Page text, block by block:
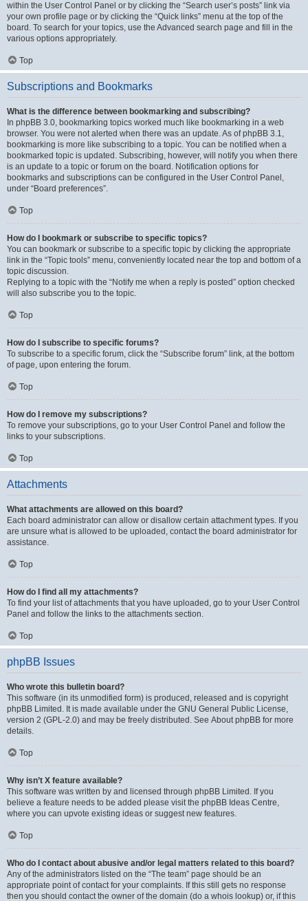
within the User Control Panel or by clicking the “Search user’s posts” link via
your own profile page or by clicking the “Quick links” menu at the top of the
board. To search for your topics, use the Advanced search page and fill in the
various options appropriately.
Top
Subscriptions and Bookmarks
What is the difference between bookmarking and subscribing?
In phpBB 3.0, bookmarking topics worked much like bookmarking in a web
browser. You were not alerted when there was an update. As of phpBB 3.1,
bookmarking is more like subscribing to a topic. You can be notified when a
bookmarked topic is updated. Subscribing, however, will notify you when there
is an update to a topic or forum on the board. Notification options for
bookmarks and subscriptions can be configured in the User Control Panel,
under “Board preferences”.
Top
How do I bookmark or subscribe to specific topics?
You can bookmark or subscribe to a specific topic by clicking the appropriate
link in the “Topic tools” menu, conveniently located near the top and bottom of a
topic discussion.
Replying to a topic with the “Notify me when a reply is posted” option checked
will also subscribe you to the topic.
Top
How do I subscribe to specific forums?
To subscribe to a specific forum, click the “Subscribe forum” link, at the bottom
of page, upon entering the forum.
Top
How do I remove my subscriptions?
To remove your subscriptions, go to your User Control Panel and follow the
links to your subscriptions.
Top
Attachments
What attachments are allowed on this board?
Each board administrator can allow or disallow certain attachment types. If you
are unsure what is allowed to be uploaded, contact the board administrator for
assistance.
Top
How do I find all my attachments?
To find your list of attachments that you have uploaded, go to your User Control
Panel and follow the links to the attachments section.
Top
phpBB Issues
Who wrote this bulletin board?
This software (in its unmodified form) is produced, released and is copyright
phpBB Limited . It is made available under the GNU General Public License,
version 2 (GPL-2.0) and may be freely distributed. See About phpBB for more
details.
Top
Why isn’t X feature available?
This software was written by and licensed through phpBB Limited. If you
believe a feature needs to be added please visit the phpBB Ideas Centre,
where you can upvote existing ideas or suggest new features.
Top
Who do I contact about abusive and/or legal matters related to this board?
Any of the administrators listed on the “The team” page should be an
appropriate point of contact for your complaints. If this still gets no response
then you should contact the owner of the domain (do a whois lookup) or, if this